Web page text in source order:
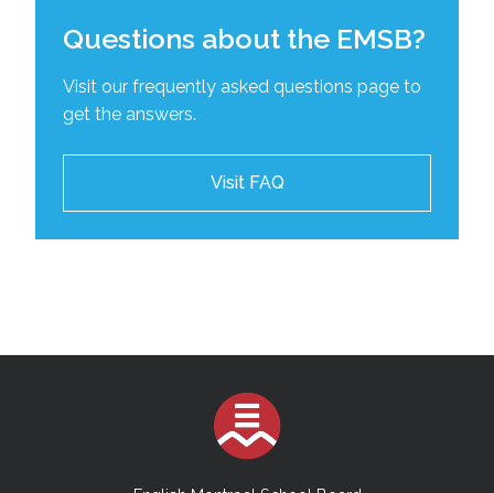
Questions about the EMSB?
Visit our frequently asked questions page to
get the answers.
Visit FAQ